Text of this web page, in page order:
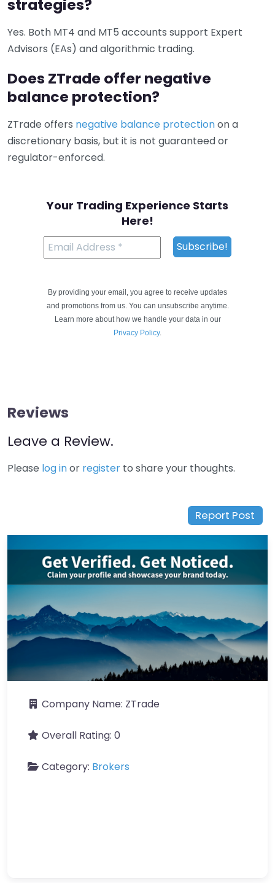
strategies?
Yes. Both MT4 and MT5 accounts support Expert
Advisors (EAs) and algorithmic trading.
Does ZTrade offer negative
balance protection?
ZTrade offers negative balance protectionon a
discretionary basis, but it is not guaranteed or
regulator-enforced.
Your Trading Experience Starts
Here!
By providing your email, you agree to receive updates
and promotions from us. You can unsubscribe anytime.
Learn more about how we handle your data in our
Privacy Policy.
Reviews
Leave a Review.
Please log inor register to share your thoughts.
Report Post
Company Name: ZTrade
Overall Rating: 0
Category: Brokers